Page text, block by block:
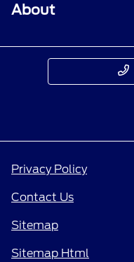
About
Privacy Policy
Contact Us
Sitemap
Sitemap Html